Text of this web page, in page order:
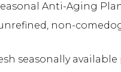
Anti-Aging
non-
seasonally available